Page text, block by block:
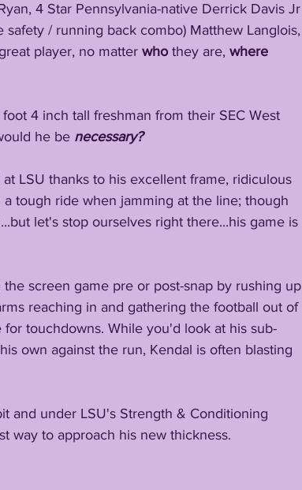
4 Star Pennsylvania-native Derrick Davis Jr
/ running back combo) Matthew Langlois,
player, no matter who they are, where
4 inch tall freshman from their SEC West
he be necessary?
LSU thanks to his excellent frame, ridiculous
tough ride when jamming at the line; though
let's stop ourselves right there...his game is
screen game pre or post-snap by rushing up
reaching in and gathering the football out of
touchdowns. While you'd look at his sub-
own against the run, Kendal is often blasting
and under LSU's Strength & Conditioning
way to approach his new thickness.